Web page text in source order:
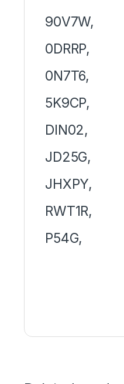
90V7W,
0DRRP,
0N7T6,
5K9CP,
DIN02,
JD25G,
JHXPY,
RWT1R,
P54G,